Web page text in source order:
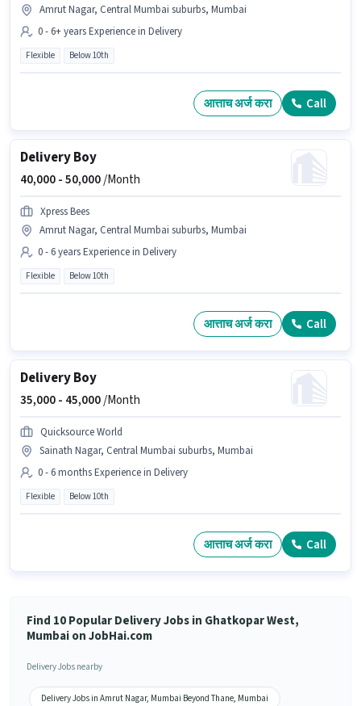
Amrut Nagar, Central Mumbai suburbs, Mumbai
0 - 6+ years Experience in Delivery
Flexible Below 10th
आत्ताच अर्ज करा Call
Delivery Boy
40,000 -50,000/Month
Xpress Bees
Amrut Nagar, Central Mumbai suburbs, Mumbai
0 - 6 years Experience in Delivery
Flexible Below 10th
आत्ताच अर्ज करा Call
Delivery Boy
35,000 - 45,000/Month
Quicksource World
Sainath Nagar, Central Mumbai suburbs, Mumbai
0 - 6 months Experience in Delivery
Flexible Below 10th
आत्ताच अर्ज करा Call
Find 10 Popular Delivery Jobs in Ghatkopar West,
Mumbai on JobHai.com
Delivery Jobs nearby
Delivery Jobs in Amrut Nagar, Mumbai Beyond Thane, Mumbai